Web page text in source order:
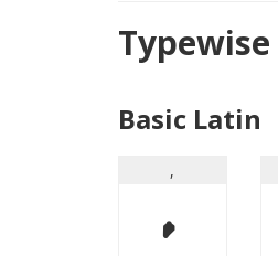
Basic Latin
,
,